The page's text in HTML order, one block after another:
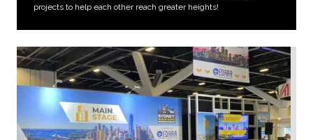
projects to help each other reach greater heights!